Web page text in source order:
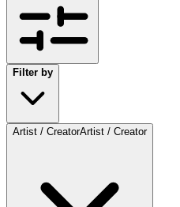
Filter by
Artist / CreatorArtist / Creator